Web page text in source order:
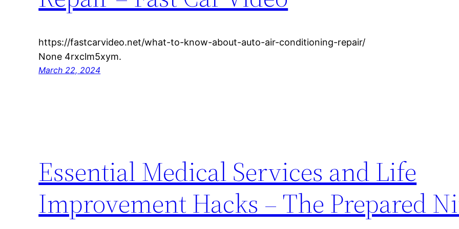
https://fastcarvideo.net/what-to-know-about-auto-air-conditioning-repair/
None 4rxclm5xym.
March 22, 2024
Essential Medical Services and Life
Improvement Hacks – The Prepared